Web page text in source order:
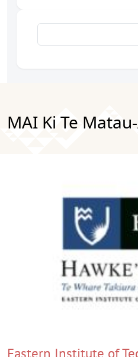
MAI Ki Te
Eastern Institute of